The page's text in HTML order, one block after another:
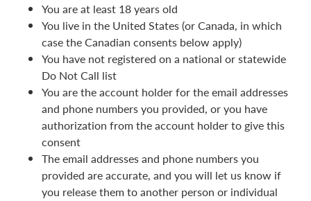
You are at least 18 years old
You live in the United States (or Canada, in which
case the Canadian consents below apply)
You have not registered on a national or statewide
Do Not Call list
You are the account holder for the email addresses
and phone numbers you provided, or you have
authorization from the account holder to give this
consent
The email addresses and phone numbers you
provided are accurate, and you will let us know if
you release them to another person or individual